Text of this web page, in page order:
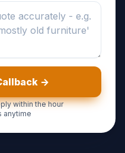
->
within the hour
anytime